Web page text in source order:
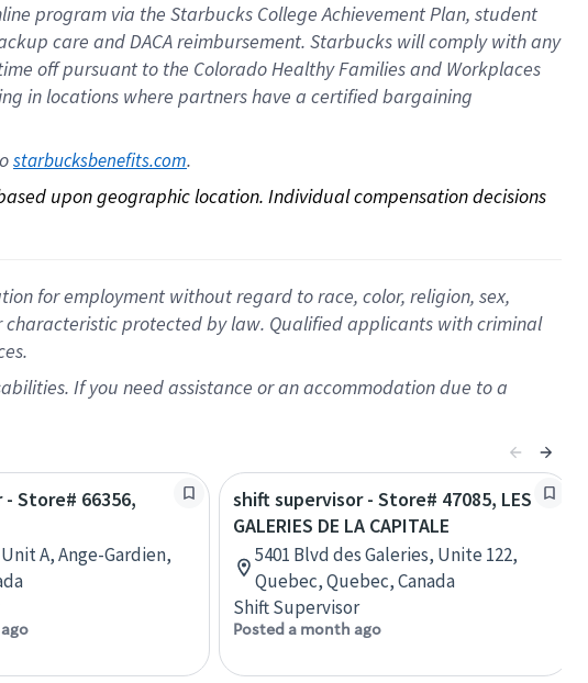
program via the Starbucks College Achievement Plan, student
care andDACA reimbursement. Starbucks willcomply withany
offpursuant to the Colorado Healthy Families and Workplaces
in locations where partners have a certified bargaining
starbucksbenefits.com.
upon geographic location. Individual compensation decisions
for employment without regard to race, color, religion, sex,
protected by law. Qualified applicants with criminal
If you need assistance or an accommodation due to a
Store# 66356,
Unit A, Ange-Gardien,
shift supervisor - Store# 47085, LES
GALERIES DE LA CAPITALE
5401 Blvd des Galeries, Unite 122,
Quebec, Quebec, Canada
Shift Supervisor
Posted a month ago